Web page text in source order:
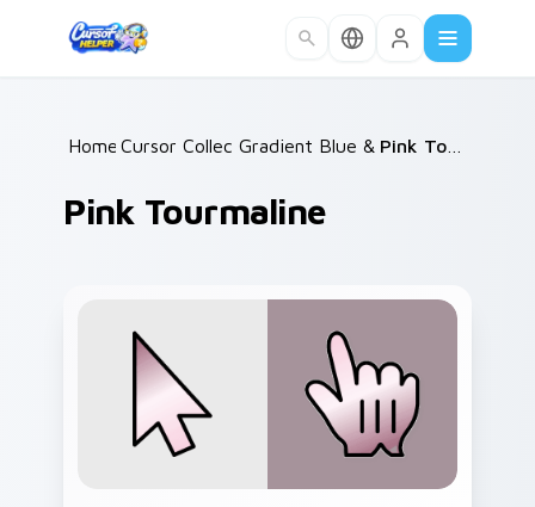
Home /
Cursor Collections /
Gradient Blue & Purple
Pink Tourmaline